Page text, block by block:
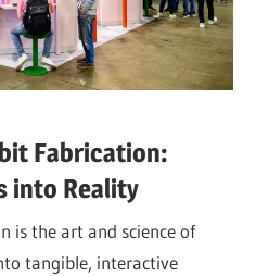
Fabrication:
into Reality
is the art and science of
tangible, interactive